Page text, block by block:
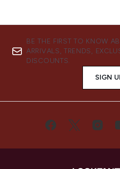
BE THE FIRST TO KNOW
ARRIVALS, TRENDS,
DISCOUNTS.
SIGN